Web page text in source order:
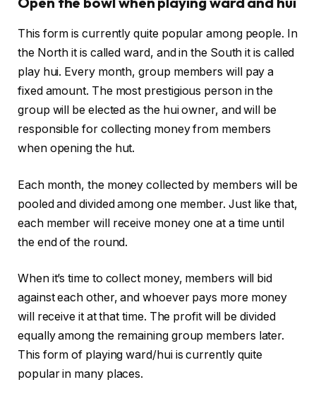
This form is currently quite popular among people. In
the North it is called ward, and in the South it is called
play hui. Every month, group members will pay a
fixed amount. The most prestigious person in the
group will be elected as the hui owner, and will be
responsible for collecting money from members
when opening the hut.
Each month, the money collected by members will be
pooled and divided among one member. Just like that,
each member will receive money one at a time until
the end of the round.
When it’s time to collect money, members will bid
against each other, and whoever pays more money
will receive it at that time. The profit will be divided
equally among the remaining group members later.
This form of playing ward/hui is currently quite
popular in many places.